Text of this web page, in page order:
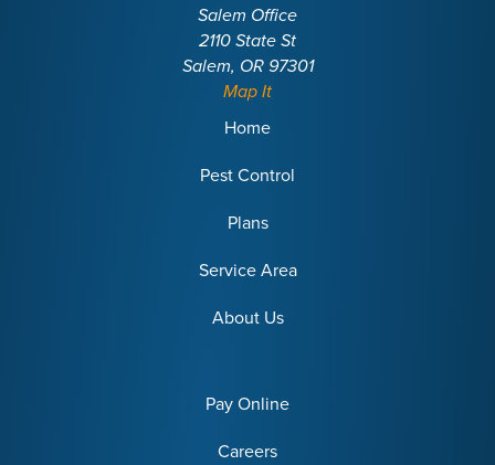
Salem Office
2110 State St
Salem, OR 97301
Map It
Home
Pest Control
Plans
Service Area
About Us
Pay Online
Careers